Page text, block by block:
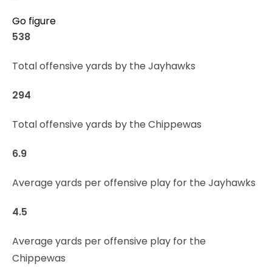
Go figure
538
Total offensive yards by the Jayhawks
294
Total offensive yards by the Chippewas
6.9
Average yards per offensive play for the Jayhawks
4.5
Average yards per offensive play for the
Chippewas